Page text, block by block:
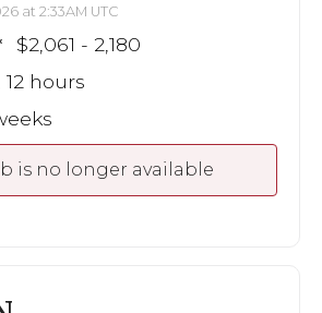
at 2:33AM UTC
$2,061 - 2,180
hours
is no longer available